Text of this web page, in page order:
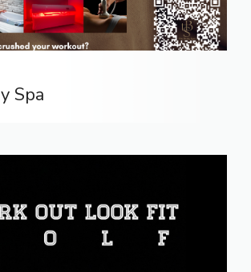
Spa